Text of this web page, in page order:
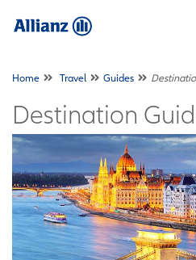
Home Travel Guides
Destination